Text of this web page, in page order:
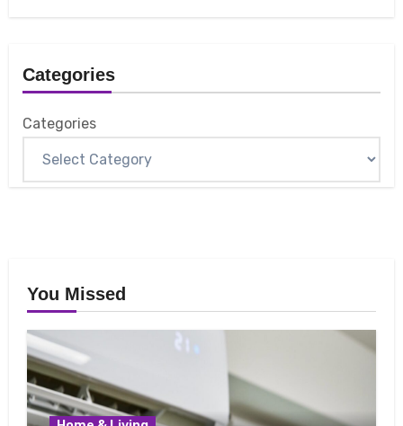
Categories
Categories
You Missed